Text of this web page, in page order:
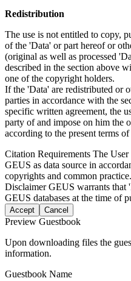
Redistribution
The use is not entitled to copy,
of the 'Data' or part hereof or
(original as well as processed
described in the section above
one of the copyright holders.
If the 'Data' are redistributed or
parties in accordance with the
specific written agreement, the
party of and impose on him the
according to the present terms of
Citation Requirements The
GEUS as data source in
copyrights and common practice.
DisclaimerGEUS warrants that
GEUS databases at the time of
Accept Cancel
Preview Guestbook
Upon downloading files the
information.
Guestbook Name